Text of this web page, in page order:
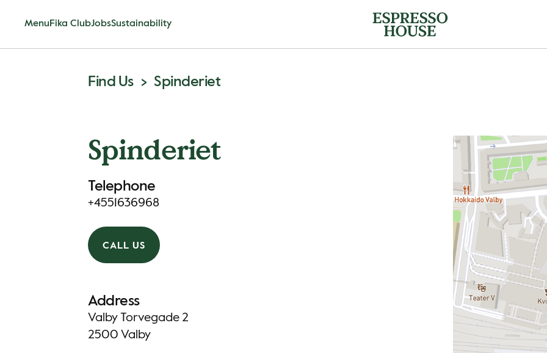
Menu Fika ClubJobsSustainability
Find Us Spinderiet
Spinderiet
Telephone
+4551636968
CALL US
Address
Valby Torvegade 2
2500 Valby